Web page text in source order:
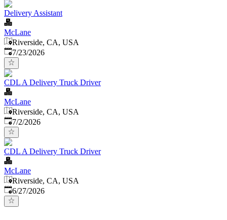
Delivery Assistant
McLane
Riverside, CA, USA
Published:
7/23/2026
CDL A Delivery Truck Driver
McLane
Riverside, CA, USA
Published
7/2/2026
CDL A Delivery Truck Driver
McLane
Riverside, CA, USA
Published:
6/27/2026